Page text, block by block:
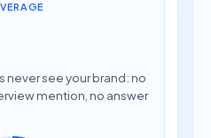
never see your brand: no
mention, no answer